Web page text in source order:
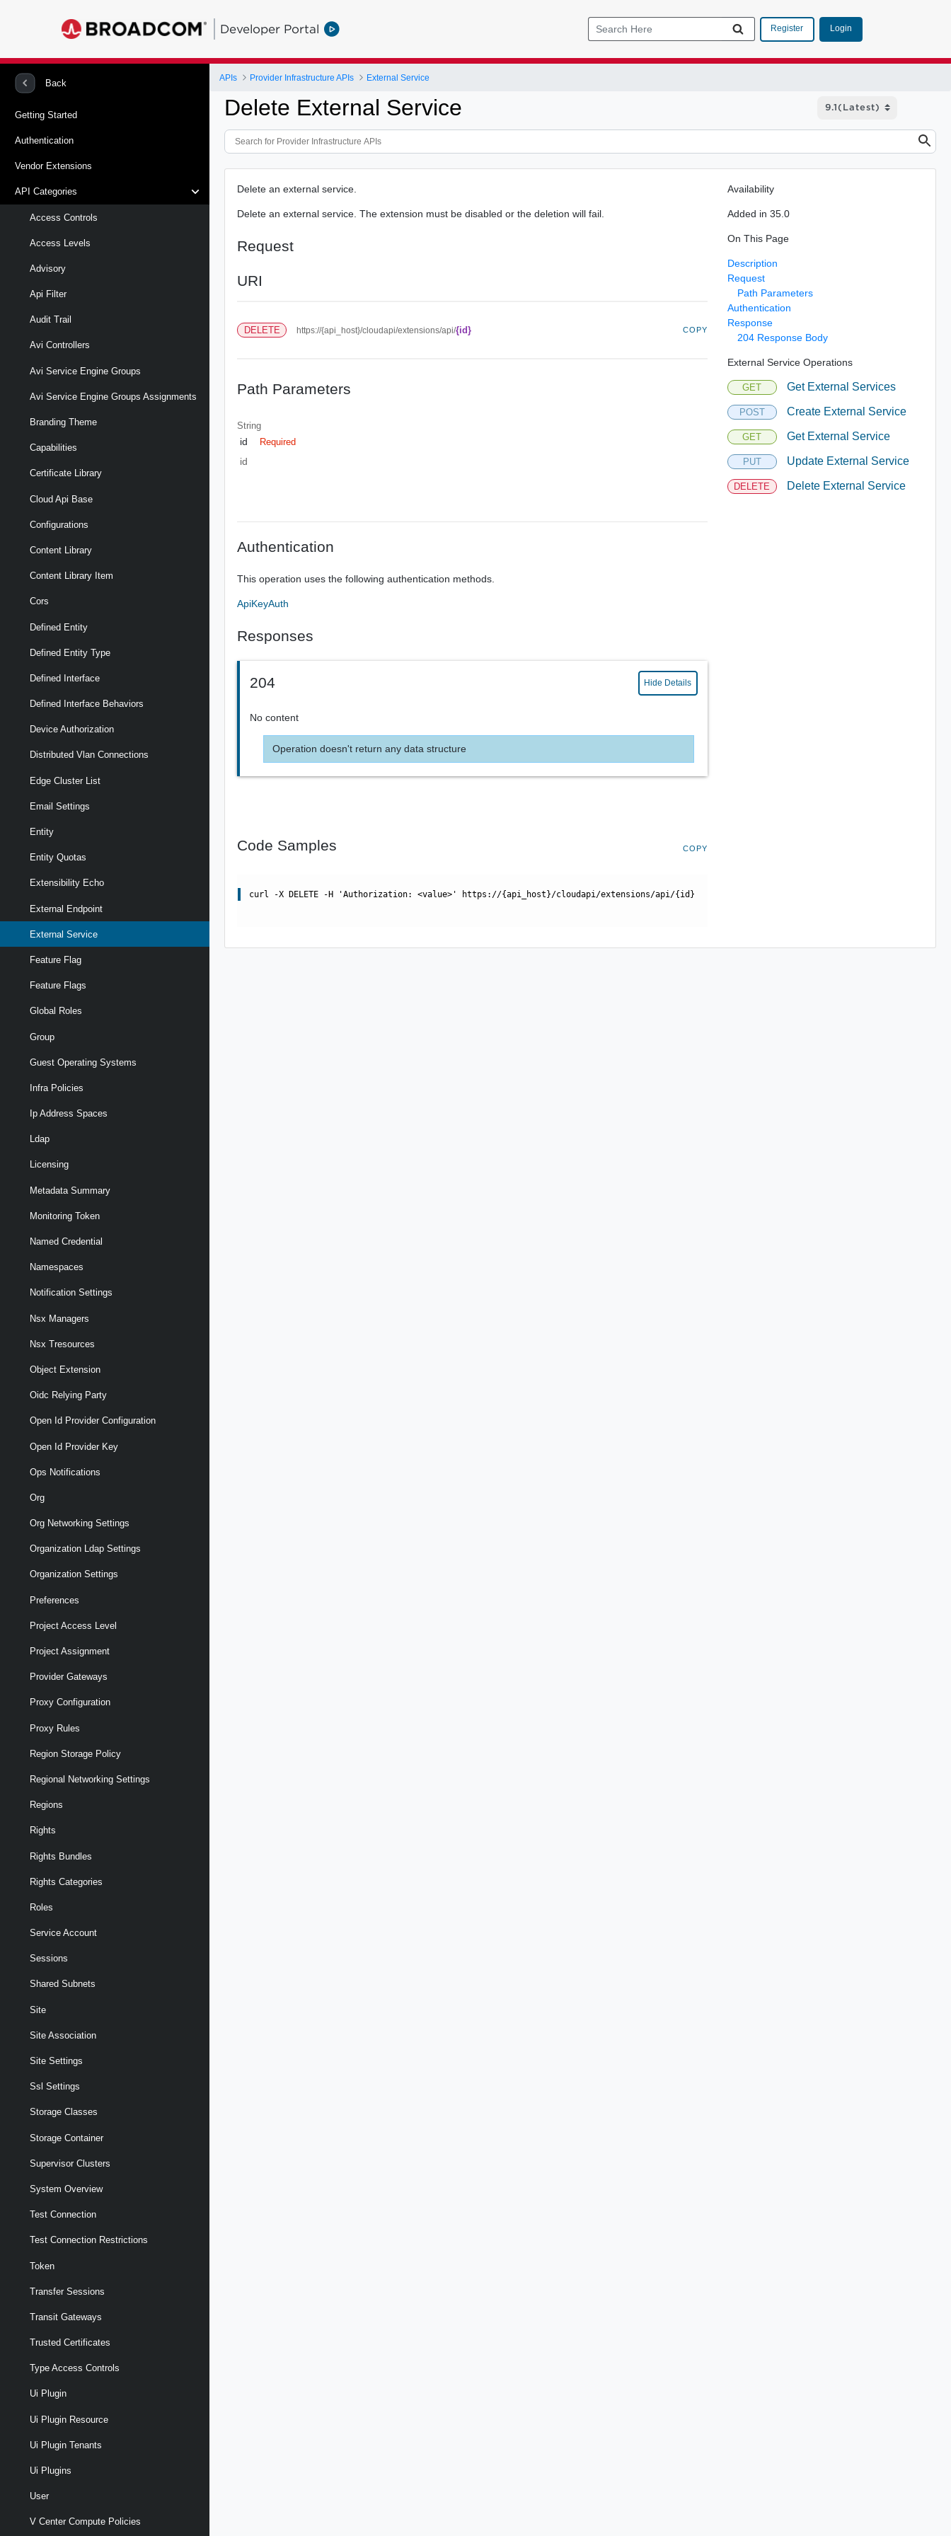
Developer Portal Register Login
Back
Getting Started
Authentication
Vendor Extensions
API Categories
Access Controls
Access Levels
Advisory
Api Filter
Audit Trail
Avi Controllers
Avi Service Engine Groups
Avi Service Engine Groups Assignments
Branding Theme
Capabilities
Certificate Library
Cloud Api Base
Configurations
Content Library
Content Library Item
Cors
Defined Entity
Defined Entity Type
Defined Interface
Defined Interface Behaviors
Device Authorization
Distributed Vlan Connections
Edge Cluster List
Email Settings
Entity
Entity Quotas
Extensibility Echo
External Endpoint
External Service
Feature Flag
Feature Flags
Global Roles
Group
Guest Operating Systems
Infra Policies
Ip Address Spaces
Ldap
Licensing
Metadata Summary
Monitoring Token
Named Credential
Namespaces
Notification Settings
Nsx Managers
Nsx Tresources
Object Extension
Oidc Relying Party
Open Id Provider Configuration
Open Id Provider Key
Ops Notifications
Org
Org Networking Settings
Organization Ldap Settings
Organization Settings
Preferences
Project Access Level
Project Assignment
Provider Gateways
Proxy Configuration
Proxy Rules
Region Storage Policy
Regional Networking Settings
Regions
Rights
Rights Bundles
Rights Categories
Roles
Service Account
Sessions
Shared Subnets
Site
Site Association
Site Settings
Ssl Settings
Storage Classes
Storage Container
Supervisor Clusters
System Overview
Test Connection
Test Connection Restrictions
Token
Transfer Sessions
Transit Gateways
Trusted Certificates
Type Access Controls
Ui Plugin
Ui Plugin Resource
Ui Plugin Tenants
Ui Plugins
User
V Center Compute Policies
APIs Provider Infrastructure APIs External Service
Delete External Service
Delete an external service.
Delete an external service. The extension must be disabled or the deletion will fail.
Request
URI
DELETE https://{api_host}/cloudapi/extensions/api/{id} COPY
Path Parameters
String
id Required
id
Authentication
This operation uses the following authentication methods.
ApiKeyAuth
Responses
204 Hide Details
No content
Operation doesn't return any data structure
Code Samples COPY
curl -X DELETE -H 'Authorization: <value>' https://{api_host}/cloudapi/extensions/api/{id}
Availability
Added in 35.0
On This Page
Description
Request
Path Parameters
Authentication
Response
204 Response Body
External Service Operations
GET Get External Services
POST Create External Service
GET Get External Service
PUT Update External Service
DELETE Delete External Service